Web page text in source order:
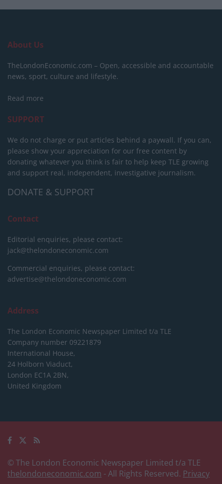
About Us
TheLondonEconomic.com – Open, accessible and accountable
news, sport, culture and lifestyle.
Read more
SUPPORT
We do not charge or put articles behind a paywall. If you can,
please show your appreciation for our free content by
donating whatever you think is fair to help keep TLE growing
and support real, independent, investigative journalism.
DONATE & SUPPORT
Contact
Editorial enquiries, please contact:
jack@thelondoneconomic.com
Commercial enquiries, please contact:
advertise@thelondoneconomic.com
Address
The London Economic Newspaper Limited t/a TLE
Company number 09221879
International House,
24 Holborn Viaduct,
London EC1A 2BN,
United Kingdom
© The London Economic Newspaper Limited t/a TLE
thelondoneconomic.com - All Rights Reserved. Privacy